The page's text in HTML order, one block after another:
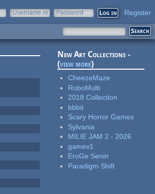
Username or
Password Register
New Art Collections -
(view more)
CheezeMaze
RoboMulti
2018 Collection
bbbit
Scary Horror Games
Sylvania
MILIE JAM 2 - 2026
gamev1
EroGe Senin
Paradigm Shift